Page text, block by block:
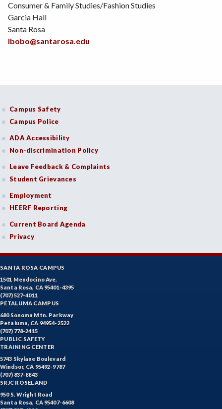
Consumer & Family Studies/Fashion Studies
Garcia Hall
Santa Rosa
lbobo@santarosa.edu
Campus Safety
Campus Police
ADA Accessibility
Non-discrimination Policy
Leave Feedback & Complaints
Student Grievances
Employment
HEERF Reporting
Current Board Agenda
Privacy
SANTA ROSA CAMPUS
1501 Mendocino Ave.
Santa Rosa, CA 95401-4395
(707) 527-4011
PETALUMA CAMPUS
680 Sonoma Mtn. Parkway
Petaluma, CA 94954-2522
(707) 778-2415
PUBLIC SAFETY
TRAINING CENTER
5743 Skylane Boulevard
Windsor, CA 95492-9787
(707) 837-8843
SRJC ROSELAND
950 S. Wright Road
Santa Rosa, CA 95407-6608